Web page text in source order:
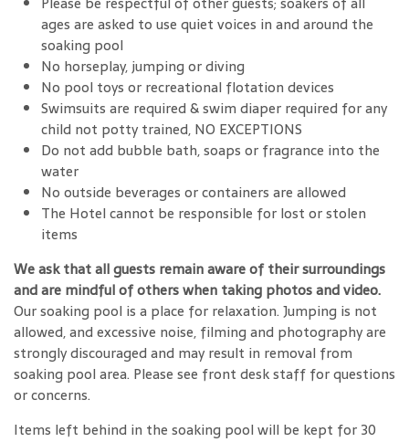
ages are asked to use quiet voices in and around the
soaking pool
No horseplay, jumping or diving
No pool toys or recreational flotation devices
Swimsuits are required & swim diaper required for any
child not potty trained, NO EXCEPTIONS
Do not add bubble bath, soaps or fragrance into the
water
No outside beverages or containers are allowed
The Hotel cannot be responsible for lost or stolen
items
We ask that all guests remain aware of their surroundings
and are mindful of others when taking photos and video.
Our soaking pool is a place for relaxation. Jumping is not
allowed, and excessive noise, filming and photography are
strongly discouraged and may result in removal from
soaking pool area. Please see front desk staff for questions
or concerns.
Items left behind in the soaking pool will be kept for 30